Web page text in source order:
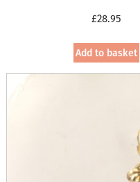
£28.95
Add to basket